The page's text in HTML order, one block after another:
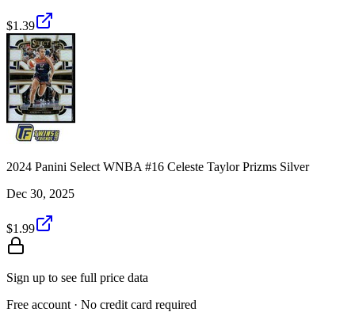
$1.39
2024 Panini Select WNBA #16 Celeste Taylor Prizms Silver
Dec 30, 2025
$1.99
Sign up to see full price data
Free account · No credit card required